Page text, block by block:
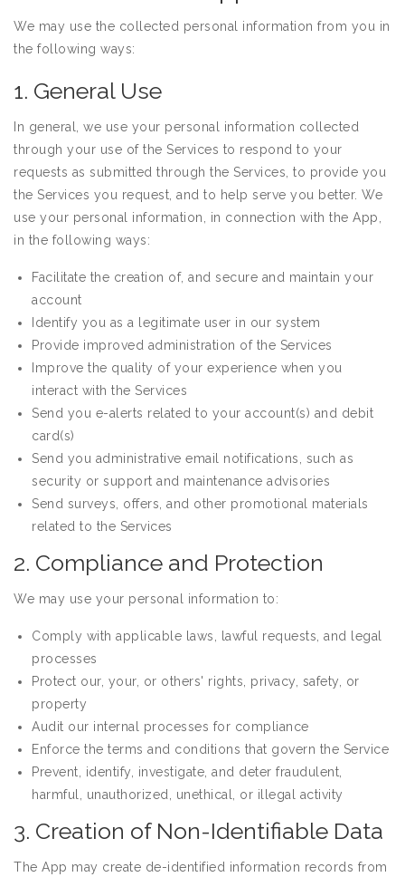
We may use the collected personal information from you in
the following ways:
1. General Use
In general, we use your personal information collected
through your use of the Services to respond to your
requests as submitted through the Services, to provide you
the Services you request, and to help serve you better. We
use your personal information, in connection with the App,
in the following ways:
Facilitate the creation of, and secure and maintain your
account
Identify you as a legitimate user in our system
Provide improved administration of the Services
Improve the quality of your experience when you
interact with the Services
Send you e-alerts related to your account(s) and debit
card(s)
Send you administrative email notifications, such as
security or support and maintenance advisories
Send surveys, offers, and other promotional materials
related to the Services
2. Compliance and Protection
We may use your personal information to:
Comply with applicable laws, lawful requests, and legal
processes
Protect our, your, or others' rights, privacy, safety, or
property
Audit our internal processes for compliance
Enforce the terms and conditions that govern the Service
Prevent, identify, investigate, and deter fraudulent,
harmful, unauthorized, unethical, or illegal activity
3. Creation of Non-Identifiable Data
The App may create de-identified information records from